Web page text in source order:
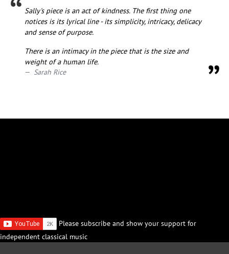
Sally's piece is an act of kindness. The first thing one
notices is its lyrical line - its simplicity, intricacy, delicacy
and sense of purpose.
There is an intimacy in the piece that is the size and
weight of a human life.
Sarah Rice
Please subscribe and show your support for
independent classical music